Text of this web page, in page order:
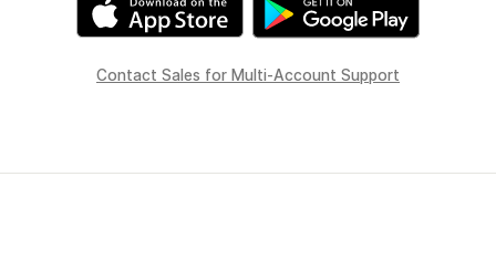
Contact Sales for Multi-Account Support